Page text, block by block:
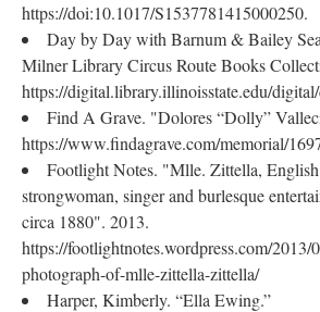
https://doi:10.1017/S1537781415000250.
Day by Day with Barnum & Bailey
Milner Library Circus Route Books
https://digital.library.illinoisstate.edu/
Find A Grave. "Dolores “Dolly”
https://www.findagrave.com/memorial/
Footlight Notes. "Mlle. Zittella, English
strongwoman, singer and burlesque
circa 1880". 2013.
https://footlightnotes.wordpress.com/2013/
photograph-of-mlle-zittella-zittella/
Harper, Kimberly. “Ella Ewing.”